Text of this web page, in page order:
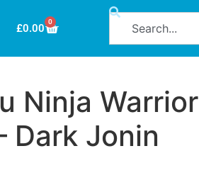
£0.00 0
Ninja Warrior
Dark Jonin